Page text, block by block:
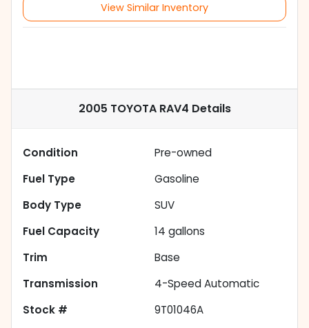
View Similar Inventory
2005 TOYOTA RAV4 Details
Condition
Pre-owned
Fuel Type
Gasoline
Body Type
SUV
Fuel Capacity
14 gallons
Trim
Base
Transmission
4-Speed Automatic
Stock #
9T01046A